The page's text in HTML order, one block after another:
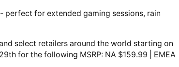
for extended gaming sessions, rain
select retailers around the world starting on
for the following MSRP: NA $159.99 | EMEA